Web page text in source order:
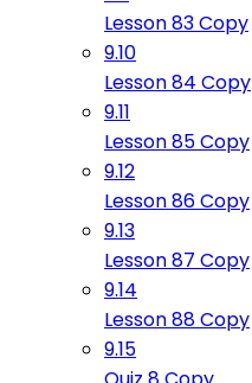
Lesson 83 Copy
9.10
Lesson 84 Copy
9.11
Lesson 85 Copy
9.12
Lesson 86 Copy
9.13
Lesson 87 Copy
9.14
Lesson 88 Copy
9.15